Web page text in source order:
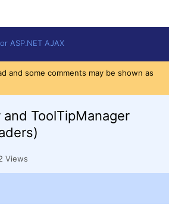
ASP.NET AJAX
and some comments may be shown as
and ToolTipManager
Views